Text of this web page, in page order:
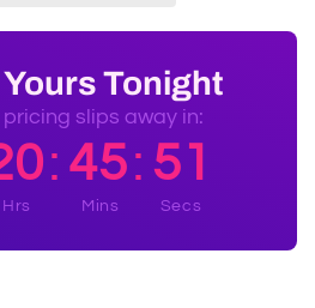
Yours Tonight
slips away in:
: 45: 50
Hrs Mins Secs